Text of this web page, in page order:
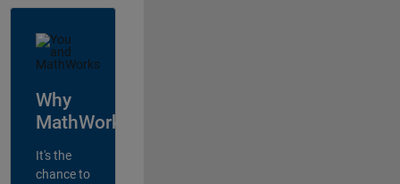
Why
MathWorks?
It's the
chance to